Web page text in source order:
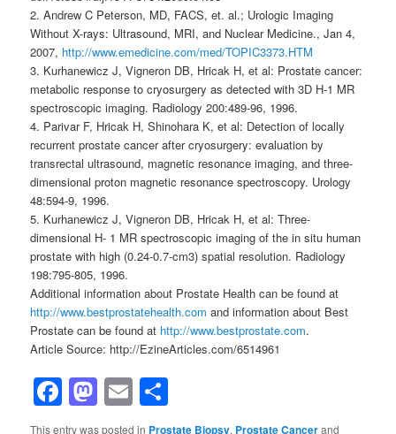
2. Andrew C Peterson, MD, FACS, et. al.; Urologic Imaging
Without X-rays: Ultrasound, MRI, and Nuclear Medicine., Jan 4,
2007, http://www.emedicine.com/med/TOPIC3373.HTM
3. Kurhanewicz J, Vigneron DB, Hricak H, et al: Prostate cancer:
metabolic response to cryosurgery as detected with 3D H-1 MR
spectroscopic imaging. Radiology 200:489-96, 1996.
4. Parivar F, Hricak H, Shinohara K, et al: Detection of locally
recurrent prostate cancer after cryosurgery: evaluation by
transrectal ultrasound, magnetic resonance imaging, and three-
dimensional proton magnetic resonance spectroscopy. Urology
48:594-9, 1996.
5. Kurhanewicz J, Vigneron DB, Hricak H, et al: Three-
dimensional H- 1 MR spectroscopic imaging of the in situ human
prostate with high (0.24-0.7-cm3) spatial resolution. Radiology
198:795-805, 1996.
Additional information about Prostate Health can be found at
http://www.bestprostatehealth.com and information about Best
Prostate can be found at http://www.bestprostate.com.
Article Source: http://EzineArticles.com/6514961
Facebook
Mastodon
Email
This entry was posted in Prostate Biopsy, Prostate Cancerand